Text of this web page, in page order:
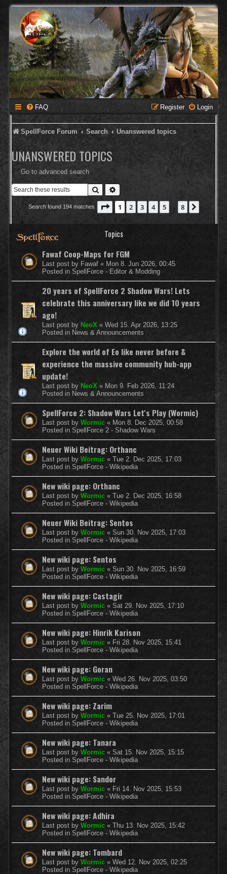
FAQ Login
Register
SpellForce Forum Search Unanswered topics
UNANSWERED TOPICS
Go to advanced search
Search
Search found 194 matches Page 1of 8
1 2 3 4 5 8
Topics
Fawaf Coop-Maps for FGM
Last post by Fawaf « Mon 8. Jun 2026, 00:45
Posted in SpellForce - Editor & Modding
20 years of SpellForce 2 Shadow Wars! Lets
celebrate this anniversary like we did 10 years
ago!
Last post by NeoX « Wed 15. Apr 2026, 13:25
Posted in News & Announcements
Explore the world of Eo like never before &
experience the massive community hub-app
update!
Last post by NeoX « Mon 9. Feb 2026, 11:24
Posted in News & Announcements
SpellForce 2: Shadow Wars Let's Play (Wormic)
Last post by Wormic « Mon 8. Dec 2025, 00:58
Posted in SpellForce 2 - Shadow Wars
Neuer Wiki Beitrag: Orthanc
Last post by Wormic « Tue 2. Dec 2025, 17:03
Posted in SpellForce - Wikipedia
New wiki page: Orthanc
Last post by Wormic « Tue 2. Dec 2025, 16:58
Posted in SpellForce - Wikipedia
Neuer Wiki Beitrag: Sentos
Last post by Wormic « Sun 30. Nov 2025, 17:03
Posted in SpellForce - Wikipedia
New wiki page: Sentos
Last post by Wormic « Sun 30. Nov 2025, 16:59
Posted in SpellForce - Wikipedia
New wiki page: Castagir
Last post by Wormic « Sat 29. Nov 2025, 17:10
Posted in SpellForce - Wikipedia
New wiki page: Hinrik Karison
Last post by Wormic « Fri 28. Nov 2025, 15:41
Posted in SpellForce - Wikipedia
New wiki page: Goran
Last post by Wormic « Wed 26. Nov 2025, 03:50
Posted in SpellForce - Wikipedia
New wiki page: Zarim
Last post by Wormic « Tue 25. Nov 2025, 17:01
Posted in SpellForce - Wikipedia
New wiki page: Tanara
Last post by Wormic « Sat 15. Nov 2025, 15:15
Posted in SpellForce - Wikipedia
New wiki page: Sandor
Last post by Wormic « Fri 14. Nov 2025, 15:53
Posted in SpellForce - Wikipedia
New wiki page: Adhira
Last post by Wormic « Thu 13. Nov 2025, 15:42
Posted in SpellForce - Wikipedia
New wiki page: Tombard
Last post by Wormic « Wed 12. Nov 2025, 02:25
Posted in SpellForce - Wikipedia